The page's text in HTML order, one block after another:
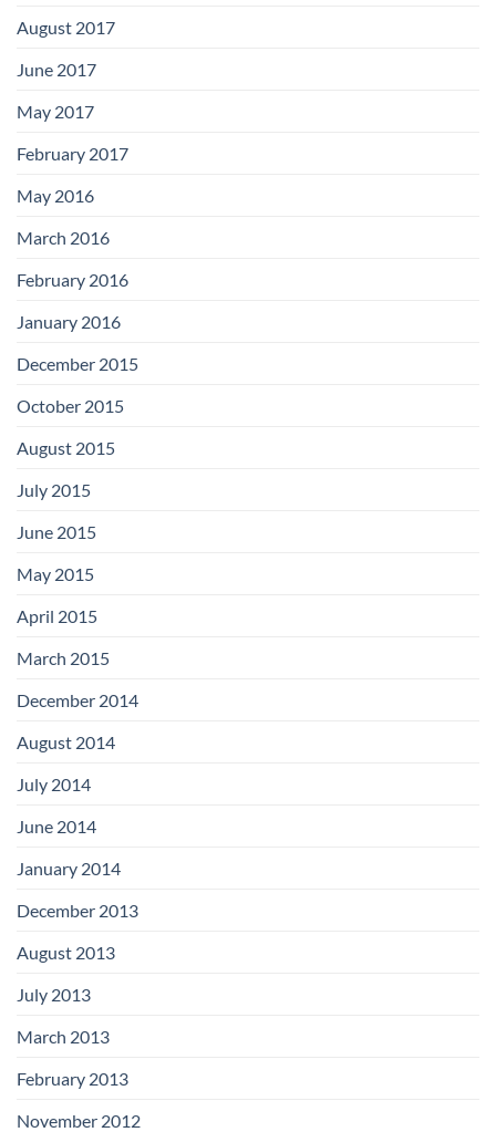
August 2017
June 2017
May 2017
February 2017
May 2016
March 2016
February 2016
January 2016
December 2015
October 2015
August 2015
July 2015
June 2015
May 2015
April 2015
March 2015
December 2014
August 2014
July 2014
June 2014
January 2014
December 2013
August 2013
July 2013
March 2013
February 2013
November 2012